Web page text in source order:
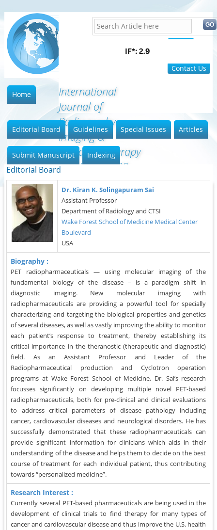
Contact Us
International
Journal of
Radiography
Imaging &
Radiation Therapy
(ISSN:2642-0392)
Home
Editorial Board Guidelines Special Issues Articles
Submit Manuscript Indexing
Editorial Board
Dr. Kiran K. Solingapuram Sai
Assistant Professor
Department of Radiology and CTSI
Wake Forest School of Medicine Medical Center
Boulevard
USA
Biography :
PET radiopharmaceuticals — using molecular imaging of the
fundamental biology of the disease – is a paradigm shift in
diagnostic imaging. New molecular imaging with
radiopharmaceuticals are providing a powerful tool for specially
characterizing and targeting the biological properties and genetics
of several diseases, as well as vastly improving the ability to monitor
each patient’s response to treatment, thereby establishing its
critical importance in the theranostic (therapeutic and diagnostic)
field. As an Assistant Professor and Leader of the
Radiopharmaceutical production and Cyclotron operation
programs at Wake Forest School of Medicine, Dr. Sai’s research
focusses significantly on developing multiple novel PET-based
radiopharmaceuticals, both for pre-clinical and clinical evaluations
to address critical parameters of disease pathology including
cancer, cardiovascular diseases and neurological disorders. He has
successfully demonstrated that these radiopharmaceuticals can
provide significant information for clinicians which aids in their
understanding of the disease and helps them to decide on the best
course of treatment for each individual patient, thus contributing
towards “personalized medicine”.
Research Interest :
Currently several PET-based pharmaceuticals are being used in the
development of clinical trials to find therapy for many types of
cancer and cardiovascular disease and thus improve the U.S. health